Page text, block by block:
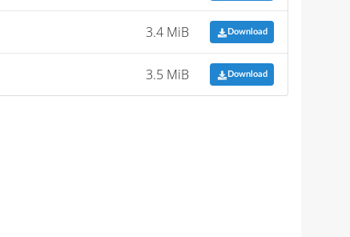
3.4 MiB Download
3.5 MiB Download